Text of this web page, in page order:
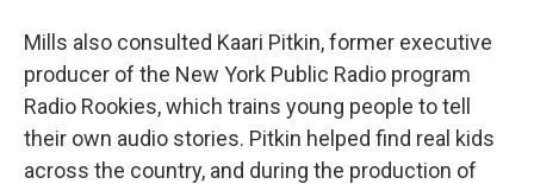
Mills also consulted Kaari Pitkin, former executive
producer of the New York Public Radio program
Radio Rookies, which trains young people to tell
their own audio stories. Pitkin helped find real kids
across the country, and during the production of